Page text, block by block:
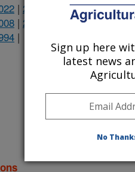
| 2021 2020|2019|2018
| 2007 2006|2005|2004
|
1994 Publications
(listed by order of acceptance
Sign up here
latest news
No